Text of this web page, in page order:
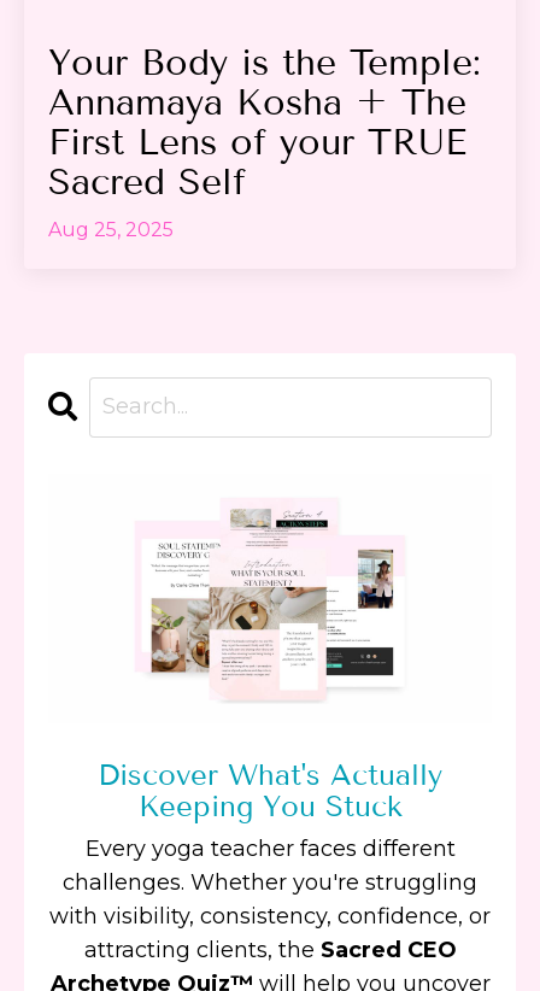
Your Body is the Temple:
Annamaya Kosha + The
First Lens of your TRUE
Sacred Self
Aug 25, 2025
Discover What's Actually
Keeping You Stuck
Every yoga teacher faces different
challenges. Whether you're struggling
with visibility, consistency, confidence, or
attracting clients, the Sacred CEO
Archetype Quiz™ will help you uncover